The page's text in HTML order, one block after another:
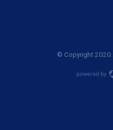
© Copyright